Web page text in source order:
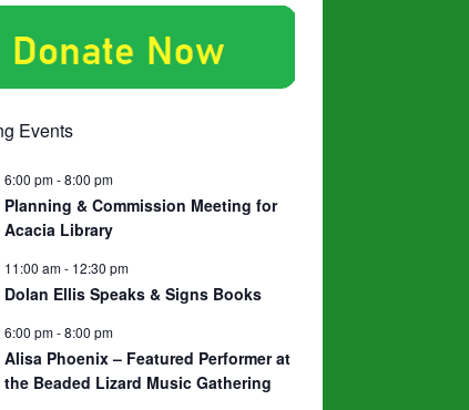
Events
6:00 pm-8:00 pm
Planning & Commission Meeting for
Acacia Library
11:00 am- 12:30 pm
Dolan Ellis Speaks & Signs Books
6:00 pm-8:00 pm
Alisa Phoenix – Featured Performer at
the Beaded Lizard Music Gathering